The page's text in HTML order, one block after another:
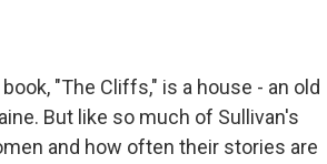
"The Cliffs," is a house - an old
But like so much of Sullivan's
and how often their stories are